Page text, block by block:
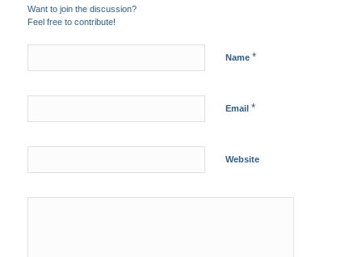
Want to join the discussion?
Feel free to contribute!
Name *
Email *
Website